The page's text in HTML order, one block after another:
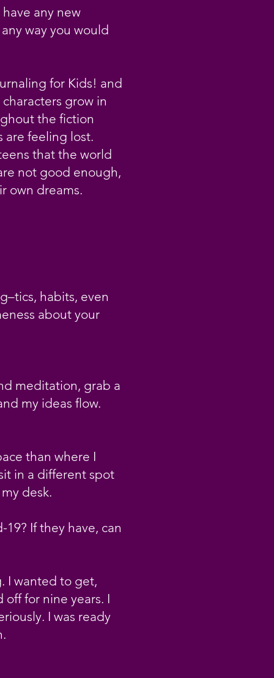
any new
way you would
for Kids! and
grow in
the fiction
are feeling lost.
that the world
not good enough,
own dreams.
habits, even
about your
meditation, grab a
my ideas flow.
than where I
in a different spot
desk.
If they have, can
I wanted to get,
for nine years. I
I was ready